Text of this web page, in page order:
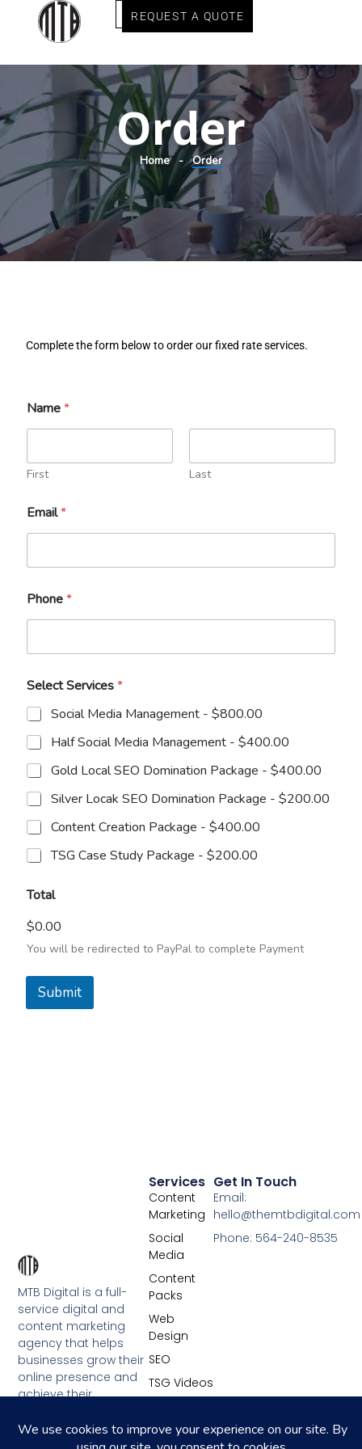
REQUEST A QUOTE
Order
Home Order
Complete the form below to order our fixed rate services.
Name*
First Last
Email*
*
N
m
Phone*
Select Services*
Social Media Management - $800.00
Half Social Media Management - $400.00
Gold Local SEO Domination Package - $400.00
Silver Locak SEO Domination Package - $200.00
Content Creation Package - $400.00
TSG Case Study Package - $200.00
Total
$0.00
You will be redirected to PayPal to complete Payment
Submit
MTB Digital is a full-
service digital and
content marketing
agency that helps
businesses grow their
online presence and
achieve their
Services
Content
Marketing
Social
Media
Content
Packs
Web
Design
SEO
TSG Videos
Get In Touch
Email:
hello@themtbdigital.com
Phone: 564-240-8535